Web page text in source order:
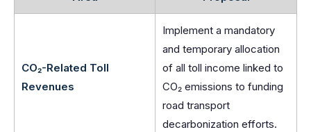
CO₂-Related Toll
Revenues
Implement a mandatory
and temporary allocation
of all toll income linked to
CO₂ emissions to funding
road transport
decarbonization efforts.